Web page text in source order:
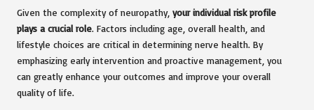
Given the complexity of neuropathy, your individual risk profile
plays a crucial role. Factors including age, overall health, and
lifestyle choices are critical in determining nerve health. By
emphasizing early intervention and proactive management, you
can greatly enhance your outcomes and improve your overall
quality of life.